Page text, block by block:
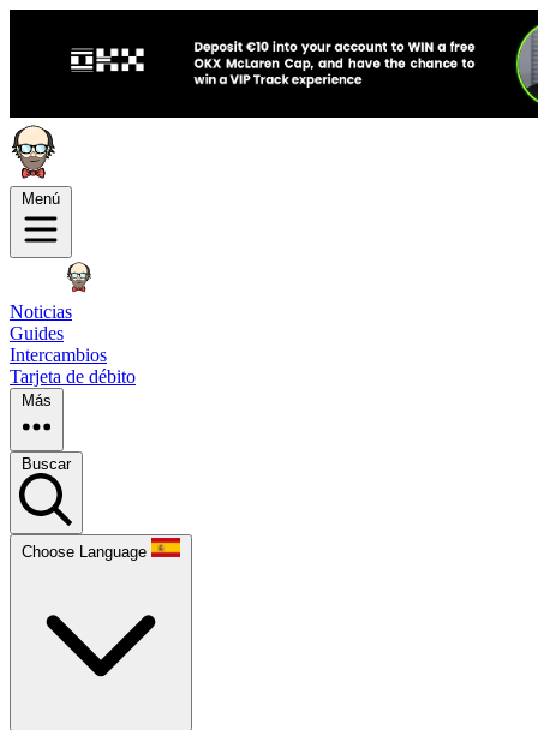
Menú
Noticias
Guides
Intercambios
Tarjeta de débito
Más
Buscar
Choose Language